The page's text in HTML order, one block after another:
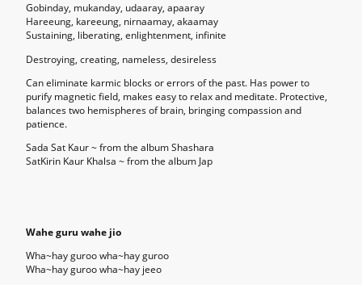
Gobinday, mukanday, udaaray, apaaray
Hareeung, kareeung, nirnaamay, akaamay
Sustaining, liberating, enlightenment, infinite
Destroying, creating, nameless, desireless
Can eliminate karmic blocks or errors of the past. Has power to
purify magnetic field, makes easy to relax and meditate. Protective,
balances two hemispheres of brain, bringing compassion and
patience.
Sada Sat Kaur ~ from the album Shashara
SatKirin Kaur Khalsa ~ from the album Jap
Wahe guru wahe jio
Wha~hay guroo wha~hay guroo
Wha~hay guroo wha~hay jeeo